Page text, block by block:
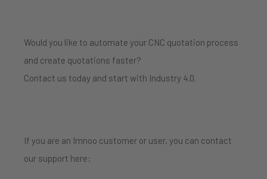
Would you like to automate your CNC quotation process
and create quotations faster?
Contact us today and start with Industry 4.0.
If you are an Imnoo customer or user, you can contact
our support here: